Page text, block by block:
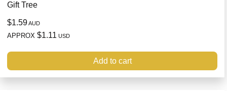
Gift Tree
$1.59AUD
APPROX $1.11 USD
Add to cart